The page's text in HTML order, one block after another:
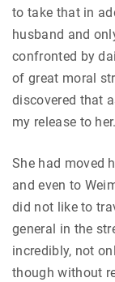
to take that in
husband and
confronted by
of great moral
discovered that
my release to her.
She had moved
and even to
did not like to
general in the
incredibly, not
though without